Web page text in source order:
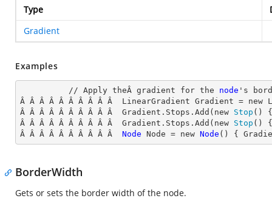
Type
Gradient
Examples
          // Apply theÂ gradient for the
node 's
Â Â Â Â Â Â Â Â Â Â  LinearGradient Gradient =
Â Â Â Â Â Â Â Â Â Â  Gradient.Stops.Add(new Stop ()
Â Â Â Â Â Â Â Â Â Â  Gradient.Stops.Add(new Stop ()
Â Â Â Â Â Â Â Â Â Â Node Node = new Node () {
BorderWidth
Gets or sets the border width of the node.